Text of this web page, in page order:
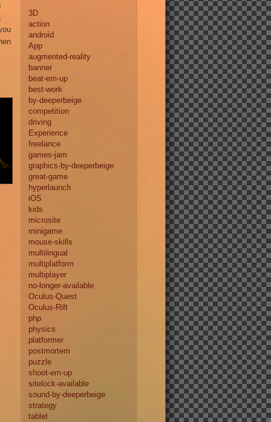
3D
action
android
App
augmented-reality
banner
beat-em-up
best-work
by-deeperbeige
competition
driving
Experience
freelance
games-jam
graphics-by-deeperbeige
great-game
hyperlaunch
iOS
kids
microsite
minigame
mouse-skills
multilingual
multiplatform
multiplayer
no-longer-available
Oculus-Quest
Oculus-Rift
php
physics
platformer
postmortem
puzzle
shoot-em-up
sitelock-available
sound-by-deeperbeige
strategy
tablet